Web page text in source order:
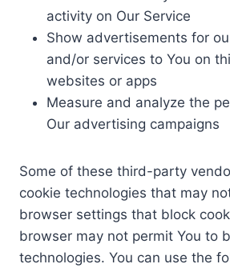
activity on Our Service
Show advertisements for
and/or services to You on
websites or apps
Measure and analyze the
Our advertising campaigns
Some of these third-party
cookie technologies that may
browser settings that block
browser may not permit You to
technologies. You can use the